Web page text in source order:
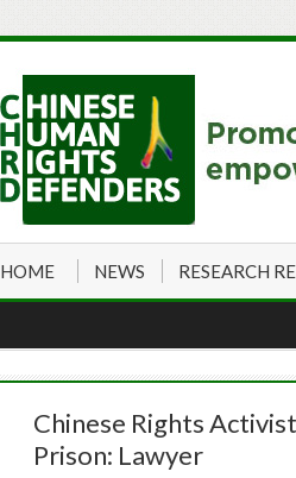
HOME NEWS RESEARCH
Chinese Rights
Prison: Lawyer